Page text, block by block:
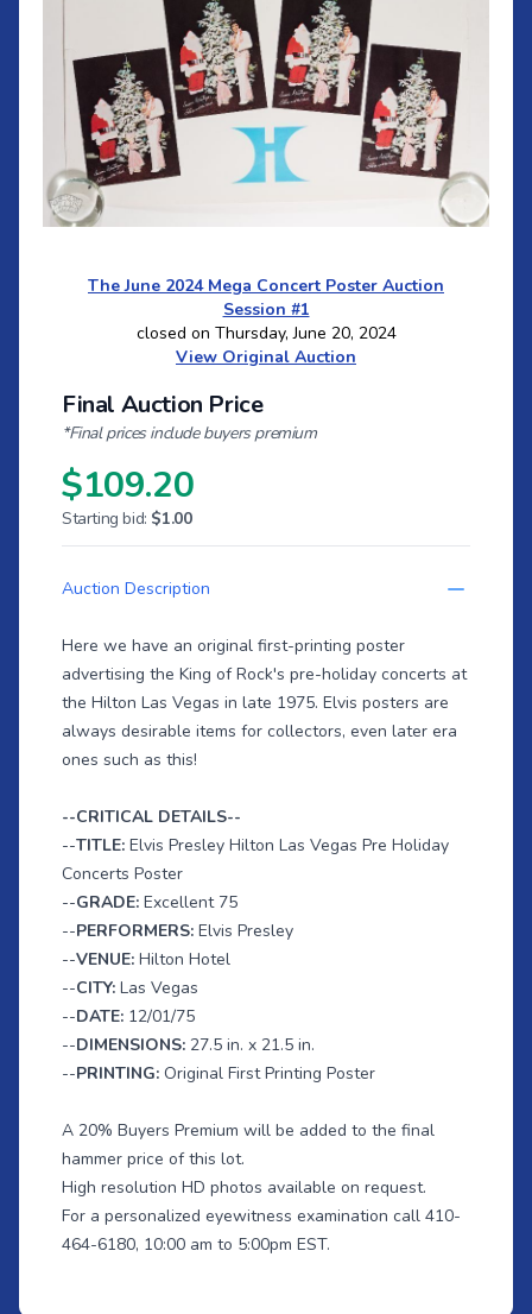
The June 2024 Mega Concert Poster Auction
Session #1
closed on Thursday, June 20, 2024
View Original Auction
Final Auction Price
*Final prices include buyers premium
$109.20
Starting bid: $1.00
Auction Description
Here we have an original first-printing poster
advertising the King of Rock's pre-holiday concerts at
the Hilton Las Vegas in late 1975. Elvis posters are
always desirable items for collectors, even later era
ones such as this!
--CRITICAL DETAILS--
--TITLE: Elvis Presley Hilton Las Vegas Pre Holiday
Concerts Poster
--GRADE: Excellent 75
--PERFORMERS: Elvis Presley
--VENUE: Hilton Hotel
--CITY: Las Vegas
--DATE: 12/01/75
--DIMENSIONS: 27.5 in. x 21.5 in.
--PRINTING: Original First Printing Poster
A 20% Buyers Premium will be added to the final
hammer price of this lot.
High resolution HD photos available on request.
For a personalized eyewitness examination call 410-
464-6180, 10:00 am to 5:00pm EST.